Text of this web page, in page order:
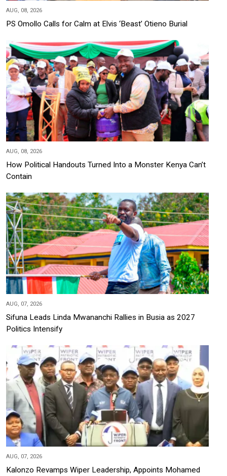
AUG, 08, 2026
PS Omollo Calls for Calm at Elvis ‘Beast’ Otieno Burial
AUG, 08, 2026
How Political Handouts Turned Into a Monster Kenya Can’t
Contain
AUG, 07, 2026
Sifuna Leads Linda Mwananchi Rallies in Busia as 2027
Politics Intensify
AUG, 07, 2026
Kalonzo Revamps Wiper Leadership, Appoints Mohamed